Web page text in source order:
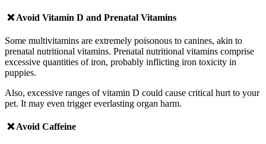
❌ Avoid Vitamin D and Prenatal Vitamins
Some multivitamins are extremely poisonous to canines, akin to
prenatal nutritional vitamins. Prenatal nutritional vitamins comprise
excessive quantities of iron, probably inflicting iron toxicity in
puppies.
Also, excessive ranges of vitamin D could cause critical hurt to your
pet. It may even trigger everlasting organ harm.
❌ Avoid Caffeine